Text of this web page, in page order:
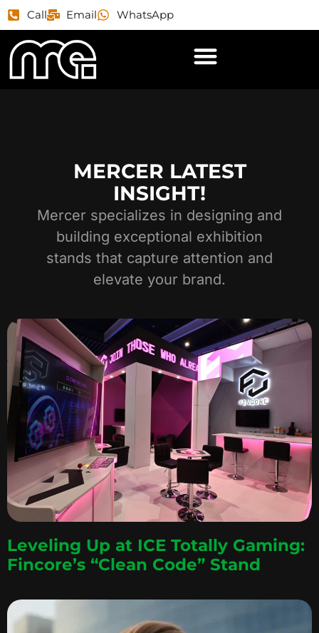
Call Email WhatsApp
MERCER LATEST
INSIGHT!
Mercer specializes in designing and
building exceptional exhibition
stands that capture attention and
elevate your brand.
Leveling Up at ICE Totally Gaming:
Fincore’s “Clean Code” Stand